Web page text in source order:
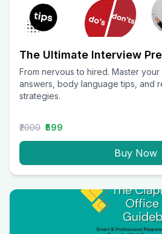
The Ultimate Interview
From nervous to hired. Master
answers, body language tips, and
strategies.
₹2000 ₹599
Buy Now